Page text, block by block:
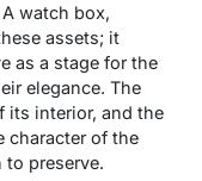
watch box,
assets; it
as a stage for the
elegance. The
its interior, and the
character of the
preserve.